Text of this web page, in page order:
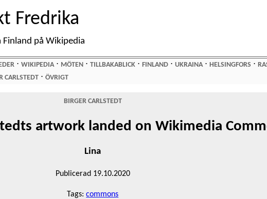
Fredrika
Finland på Wikipedia
⋅WIKIPEDIA⋅ MÖTEN ⋅TILLBAKABLICK ⋅FINLAND ⋅UKRAINA⋅HELSINGFORS ⋅
CARLSTEDT ⋅ÖVRIGT
BIRGER CARLSTEDT
artwork landed on Wikimedia
Lina
Publicerad 19.10.2020
Tags:commons